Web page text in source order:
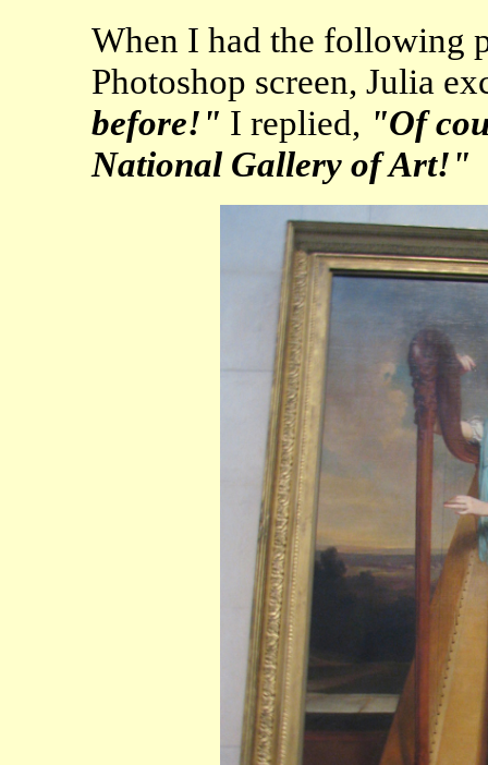
When I had the following
Photoshop screen, Julia
before!" I replied, "Of
National Gallery of Art!"